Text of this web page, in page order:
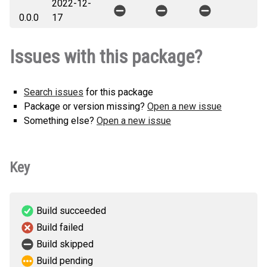
openai_async-0.0.1-py3-none-
any.whl
(5 KB)
How to install this
version
0.0.0
2022-12-
17
Issues with this package?
Search issues for this package
Package or version missing? Open a new issue
Something else? Open a new issue
Key
Build succeeded
Build failed
Build skipped
Build pending